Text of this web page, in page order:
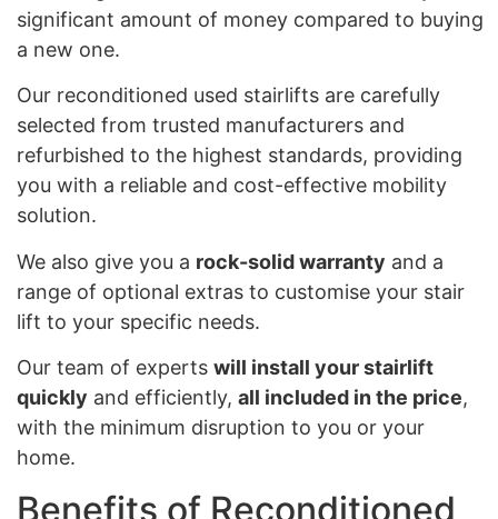
significant amount of money compared to buying
a new one.
Our reconditioned used stairlifts are carefully
selected from trusted manufacturers and
refurbished to the highest standards, providing
you with a reliable and cost-effective mobility
solution.
We also give you a rock-solid warranty and a
range of optional extras to customise your stair
lift to your specific needs.
Our team of experts will install your stairlift
quickly and efficiently, all included in the price,
with the minimum disruption to you or your
home.
Benefits of Reconditioned